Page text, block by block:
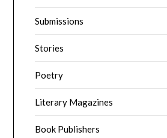
Submissions
Stories
Poetry
Literary Magazines
Book Publishers